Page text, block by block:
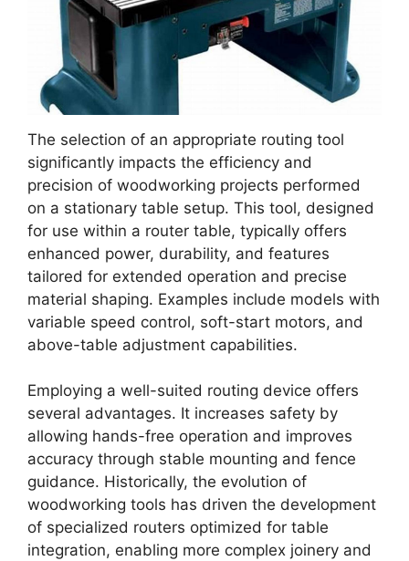
The selection of an appropriate routing tool
significantly impacts the efficiency and
precision of woodworking projects performed
on a stationary table setup. This tool, designed
for use within a router table, typically offers
enhanced power, durability, and features
tailored for extended operation and precise
material shaping. Examples include models with
variable speed control, soft-start motors, and
above-table adjustment capabilities.
Employing a well-suited routing device offers
several advantages. It increases safety by
allowing hands-free operation and improves
accuracy through stable mounting and fence
guidance. Historically, the evolution of
woodworking tools has driven the development
of specialized routers optimized for table
integration, enabling more complex joinery and